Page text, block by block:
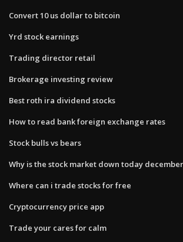
Convert 10 us dollar to bitcoin
Yrd stock earnings
Trading director retail
Brokerage investing review
Best roth ira dividend stocks
How to read bank foreign exchange rates
Stock bulls vs bears
Why is the stock market down today december
Where can i trade stocks for free
Cryptocurrency price app
Trade your cares for calm